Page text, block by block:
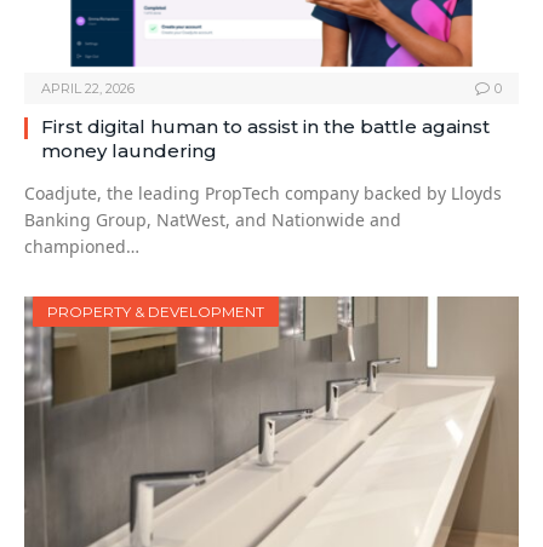
APRIL 22, 2026 0
First digital human to assist in the battle against
money laundering
Coadjute, the leading PropTech company backed by Lloyds
Banking Group, NatWest, and Nationwide and
championed…
PROPERTY & DEVELOPMENT